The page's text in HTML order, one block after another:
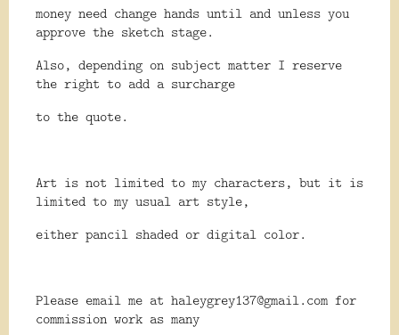
money need change hands until and unless you
approve the sketch stage.
Also, depending on subject matter I reserve
the right to add a surcharge
to the quote.
Art is not limited to my characters, but it is
limited to my usual art style,
either pancil shaded or digital color.
Please email me at haleygrey137@gmail.com for
commission work as many